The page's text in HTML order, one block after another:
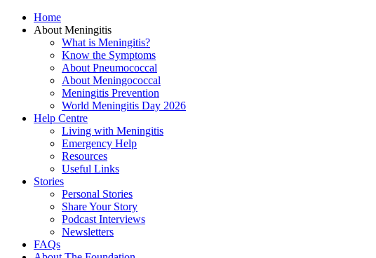
Home
About Meningitis
What is Meningitis?
Know the Symptoms
About Pneumococcal
About Meningococcal
Meningitis Prevention
World Meningitis Day 2026
Help Centre
Living with Meningitis
Emergency Help
Resources
Useful Links
Stories
Personal Stories
Share Your Story
Podcast Interviews
Newsletters
FAQs